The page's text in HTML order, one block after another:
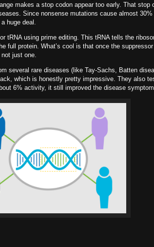
makes a stop codon appear too early. That stop
Since nonsense mutations cause almost 30%
huge deal.
tRNAusing prime editing. This tRNA tells the
full protein. What’s cool is that once the suppressor
just one.
several rare diseases (like Tay-Sachs, Batten
which is honestly pretty impressive. They also
6% activity, it still improved the disease